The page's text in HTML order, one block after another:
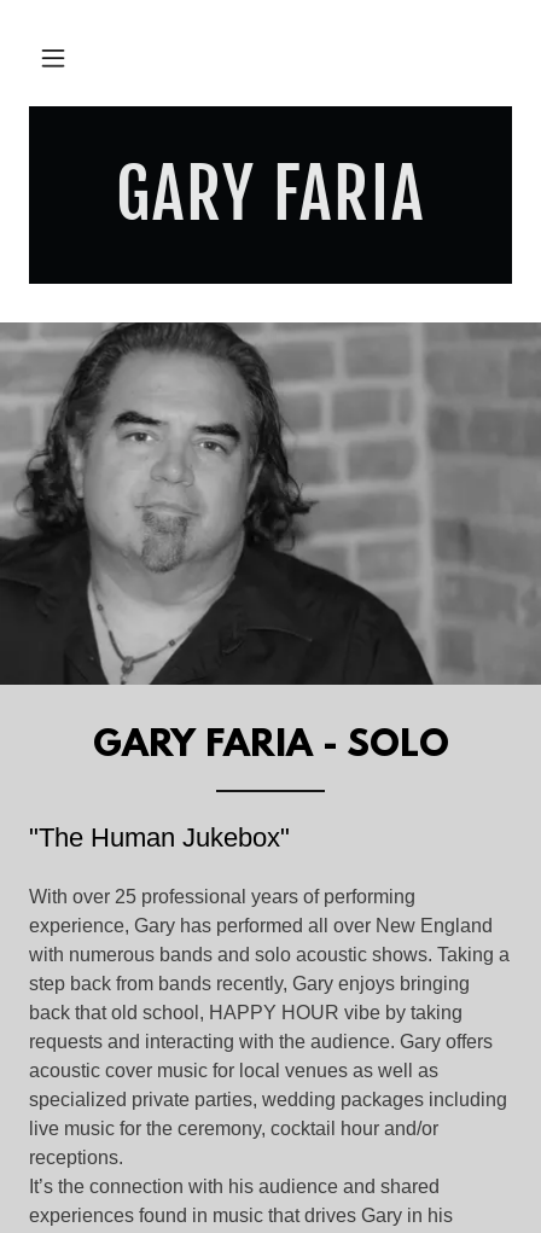
GARY FARIA
GARY FARIA - SOLO
"The Human Jukebox"
With over 25 professional years of performing
experience, Gary has performed all over New England
with numerous bands and solo acoustic shows. Taking a
step back from bands recently, Gary enjoys bringing
back that old school, HAPPY HOUR vibe by taking
requests and interacting with the audience. Gary offers
acoustic cover music for local venues as well as
specialized private parties, wedding packages including
live music for the ceremony, cocktail hour and/or
receptions.
It’s the connection with his audience and shared
experiences found in music that drives Gary in his